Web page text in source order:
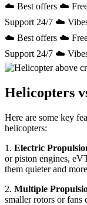
☁️ Best offers ☁️
Support 24/7 ☁️
☁️ Best offers ☁️
Support 24/7 ☁️
Helicopters
Here are some key
helicopters:
1. Electric
or piston engines,
them quieter and
2. Multiple
smaller rotors or fans